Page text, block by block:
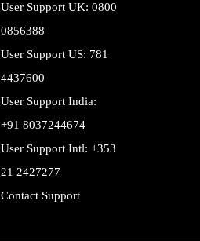
User Support UK: 0800
0856388
User Support US: 781
4437600
User Support India:
+91 8037244674
User Support Intl: +353
21 2427277
Contact Support